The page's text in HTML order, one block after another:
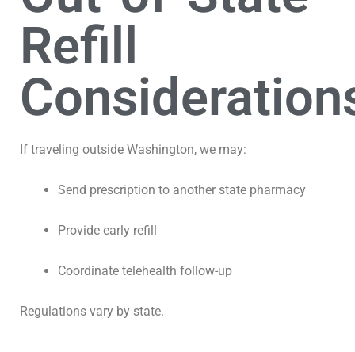
Refill
If traveling outside Washington, we may:
Send prescription to another state pharmacy
Provide early refill
Coordinate telehealth follow-up
Regulations vary by state.